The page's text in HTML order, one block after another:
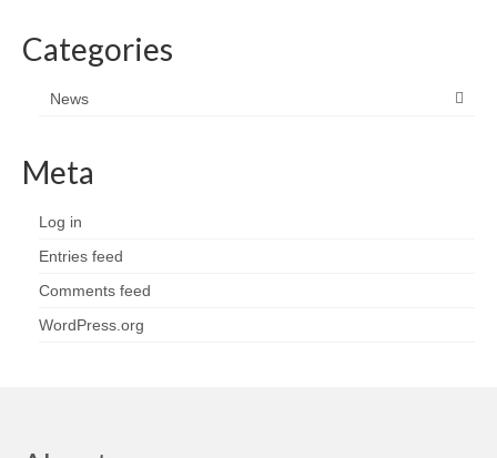
Categories
News
Meta
Log in
Entries feed
Comments feed
WordPress.org